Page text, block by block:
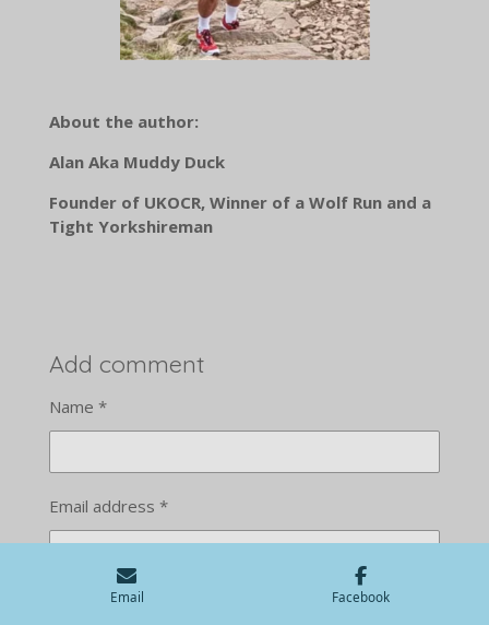
About the author:
Alan Aka Muddy Duck
Founder of UKOCR, Winner of a Wolf Run and a
Tight Yorkshireman
Add comment
Name *
Email address *
Message *
Email Facebook